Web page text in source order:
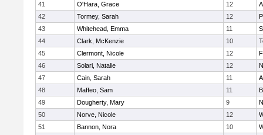
41
O'Hara, Grace 12
42
Tormey, Sarah 12
43
Whitehead, Emma 11
44
Clark, McKenzie 10
45
Clermont, Nicole 12
46
Solari, Natalie 12
47
Cain, Sarah 11
48
Maffeo, Sam 11
49
Dougherty, Mary 9
50
Norve, Nicole 12
51
Bannon, Nora 10